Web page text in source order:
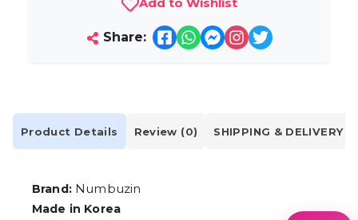
Add to Wishlist
Share:
Product Details Review (0) SHIPPING & DELIVERY
Brand:Numbuzin
Made in Korea